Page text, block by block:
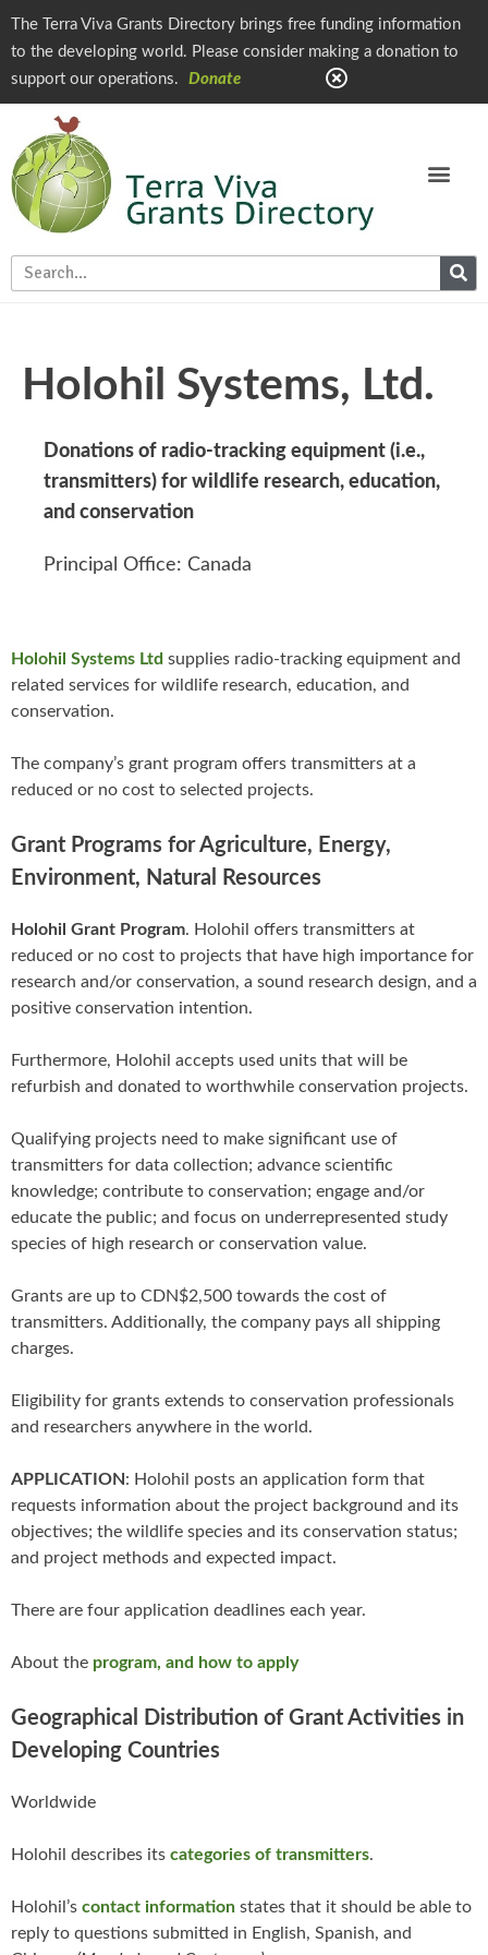
The Terra Viva Grants Directory brings free funding information
to the developing world. Please consider making a donation to
support our operations.
Donate
Holohil Systems, Ltd.
Donations of radio-tracking equipment (i.e.,
transmitters) for wildlife research, education,
and conservation
Principal Office: Canada
Holohil Systems Ltd supplies radio-tracking equipment and
related services for wildlife research, education, and
conservation.
The company’s grant program offers transmitters at a
reduced or no cost to selected projects.
Grant Programs for Agriculture, Energy,
Environment, Natural Resources
Holohil Grant Program. Holohil offers transmitters at
reduced or no cost to projects that have high importance for
research and/or conservation, a sound research design, and a
positive conservation intention.
Furthermore, Holohil accepts used units that will be
refurbish and donated to worthwhile conservation projects.
Qualifying projects need to make significant use of
transmitters for data collection; advance scientific
knowledge; contribute to conservation; engage and/or
educate the public; and focus on underrepresented study
species of high research or conservation value.
Grants are up to CDN$2,500 towards the cost of
transmitters. Additionally, the company pays all shipping
charges.
Eligibility for grants extends to conservation professionals
and researchers anywhere in the world.
APPLICATION: Holohil posts an application form that
requests information about the project background and its
objectives; the wildlife species and its conservation status;
and project methods and expected impact.
There are four application deadlines each year.
About the program, and how to apply
Geographical Distribution of Grant Activities in
Developing Countries
Worldwide
Holohil describes its categories of transmitters.
Holohil’s contact information states that it should be able to
reply to questions submitted in English, Spanish, and